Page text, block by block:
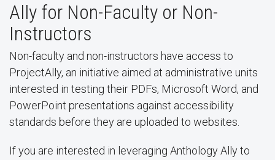
Ally for Non-Faculty or Non-
Instructors
Non-faculty and non-instructors have access to
ProjectAlly, an initiative aimed at administrative units
interested in testing their PDFs, Microsoft Word, and
PowerPoint presentations against accessibility
standards before they are uploaded to websites.
If you are interested in leveraging Anthology Ally to